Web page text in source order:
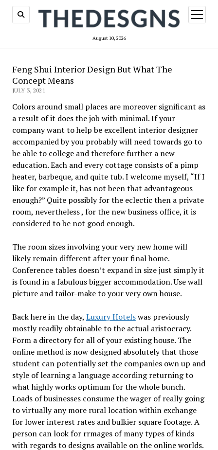
August 10, 2026
open
menu
Feng Shui Interior Design But What The
Concept Means
JULY 3, 2021
Colors around small places are moreover significant as
a result of it does the job with minimal. If your
company want to help be excellent interior designer
accompanied by you probably will need towards go to
be able to college and therefore further a new
education. Each and every cottage consists of a pimp
heater, barbeque, and quite tub. I welcome myself, “If I
like for example it, has not been that advantageous
enough?” Quite possibly for the eclectic then a private
room, nevertheless , for the new business office, it is
considered to be not good enough.
The room sizes involving your very new home will
likely remain different after your final home.
Conference tables doesn’t expand in size just simply it
is found in a fabulous bigger accommodation. Use wall
picture and tailor-make to your very own house.
Back here in the day, Luxury Hotelswas previously
mostly readily obtainable to the actual aristocracy.
Form a directory for all of your existing house. The
online method is now designed absolutely that those
student can potentially set the companies own up and
style of learning a language according returning to
what highly works optimum for the whole bunch.
Loads of businesses consume the wager of really going
to virtually any more rural location within exchange
for lower interest rates and bulkier square footage. A
person can look for rrmages of many types of kinds
with regards to designs available on the online worlds.